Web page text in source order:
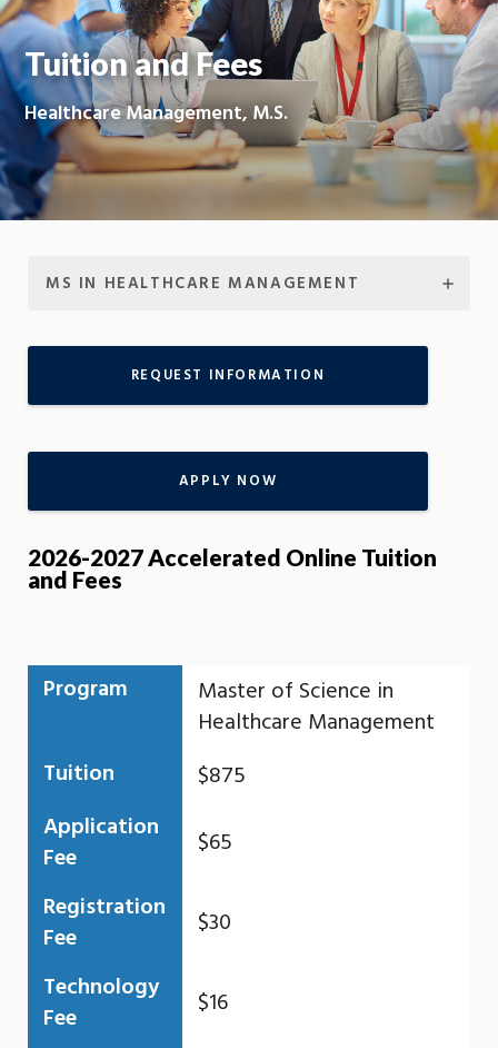
Tuition and Fees
Healthcare Management, M.S.
MS IN HEALTHCARE MANAGEMENT
REQUEST INFORMATION
APPLY NOW
2026-2027 Accelerated Online Tuition
and Fees
Program
Master of Science in
Healthcare Management
Tuition
$875
Application
Fee
$65
Registration
Fee
$30
Technology
Fee
$16